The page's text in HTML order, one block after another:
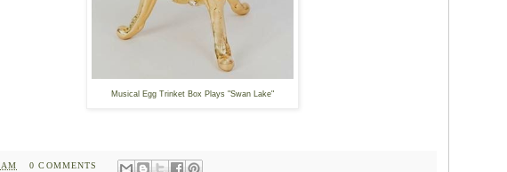
Musical Egg Trinket Box Plays "Swan Lake"
0 COMMENTS